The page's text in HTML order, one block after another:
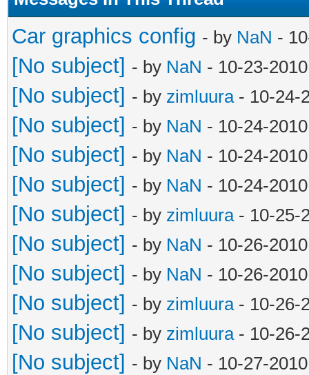
Car graphics config - by NaN -
[No subject] - by NaN - 10-23-
[No subject] - by zimluura- 10-24-
[No subject] - by NaN - 10-24-
[No subject] - by NaN - 10-24-
[No subject] - by NaN - 10-24-
[No subject] - by zimluura- 10-25-
[No subject] - by NaN - 10-26-
[No subject] - by NaN - 10-26-
[No subject] - by zimluura- 10-26-
[No subject] - by zimluura- 10-26-
[No subject] - by NaN - 10-27-